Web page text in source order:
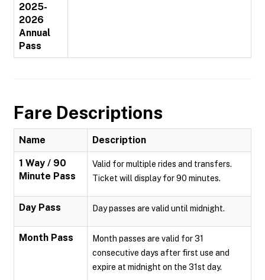
2025-
2026
Annual
Pass
Fare Descriptions
Name Description
1 Way / 90
Minute Pass
Valid for multiple rides and transfers.
Ticket will display for 90 minutes.
Day Pass Day passes are valid until midnight.
Month Pass
Month passes are valid for 31
consecutive days after first use and
expire at midnight on the 31st day.